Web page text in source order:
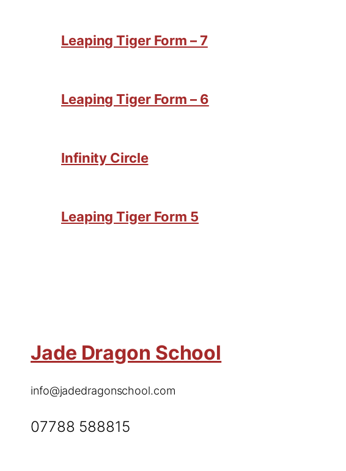
Leaping Tiger Form – 7
Leaping Tiger Form – 6
Infinity Circle
Leaping Tiger Form 5
Jade Dragon School
info@jadedragonschool.com
07788 588815